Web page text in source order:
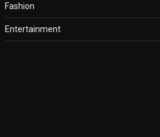
Fashion
Entertainment